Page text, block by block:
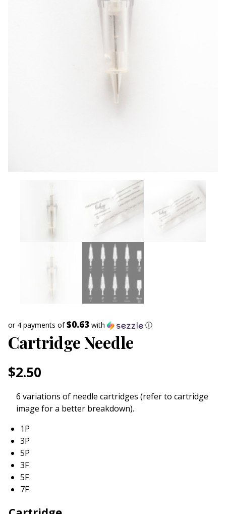
$2.50
or 4 payments of$0.63 with ⓘ
Cartridge Needle
6 variations of needle cartridges (refer to cartridge
image for a better breakdown).
1P
3P
5P
3F
5F
7F